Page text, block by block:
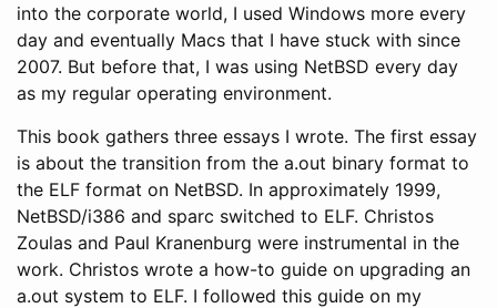
into the corporate world, I used Windows more every
day and eventually Macs that I have stuck with since
2007. But before that, I was using NetBSD every day
as my regular operating environment.
This book gathers three essays I wrote. The first essay
is about the transition from the a.out binary format to
the ELF format on NetBSD. In approximately 1999,
NetBSD/i386 and sparc switched to ELF. Christos
Zoulas and Paul Kranenburg were instrumental in the
work. Christos wrote a how-to guide on upgrading an
a.out system to ELF. I followed this guide on my